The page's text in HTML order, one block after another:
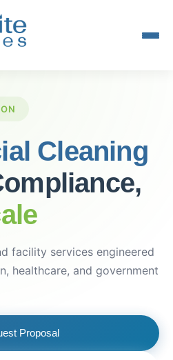
Cleaning
facility services engineered
healthcare, and government
Proposal